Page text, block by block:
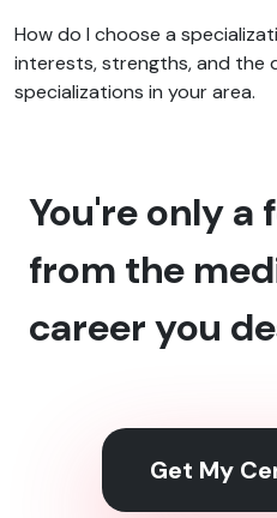
How do I choose a
interests, strengths, and the
specializations in your area.
You're only a
from the
career you
Get My